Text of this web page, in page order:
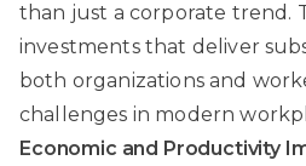
than just a corporate trend.
investments that deliver
both organizations and
challenges in modern
Economic and Productivity